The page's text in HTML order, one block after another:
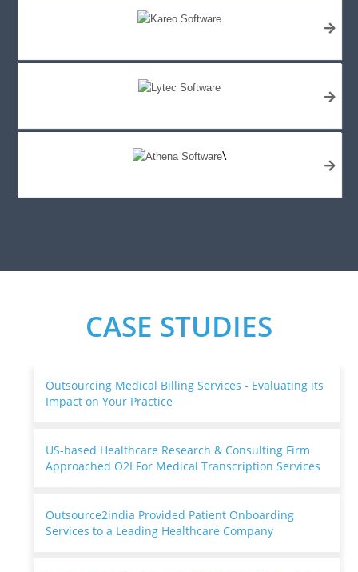
\
CASE STUDIES
Outsourcing Medical Billing Services - Evaluating its
Impact on Your Practice
US-based Healthcare Research & Consulting Firm
Approached O2I For Medical Transcription Services
Outsource2india Provided Patient Onboarding
Services to a Leading Healthcare Company